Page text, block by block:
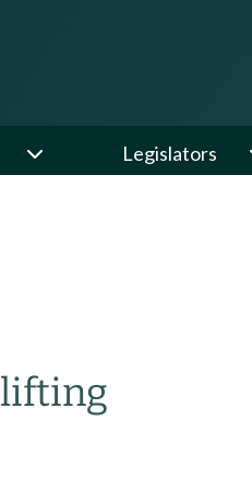
Legislators